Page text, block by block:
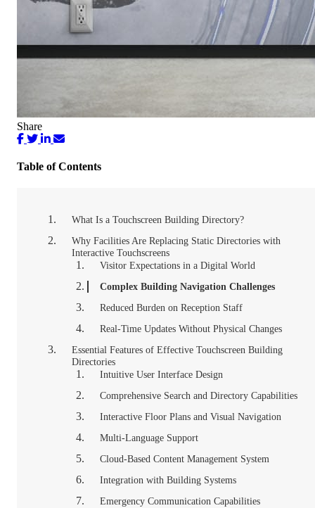
Share
Table of Contents
What Is a Touchscreen Building Directory?
Why Facilities Are Replacing Static Directories with
Interactive Touchscreens
Visitor Expectations in a Digital World
Complex Building Navigation Challenges
Reduced Burden on Reception Staff
Real-Time Updates Without Physical Changes
Essential Features of Effective Touchscreen Building
Directories
Intuitive User Interface Design
Comprehensive Search and Directory Capabilities
Interactive Floor Plans and Visual Navigation
Multi-Language Support
Cloud-Based Content Management System
Integration with Building Systems
Emergency Communication Capabilities